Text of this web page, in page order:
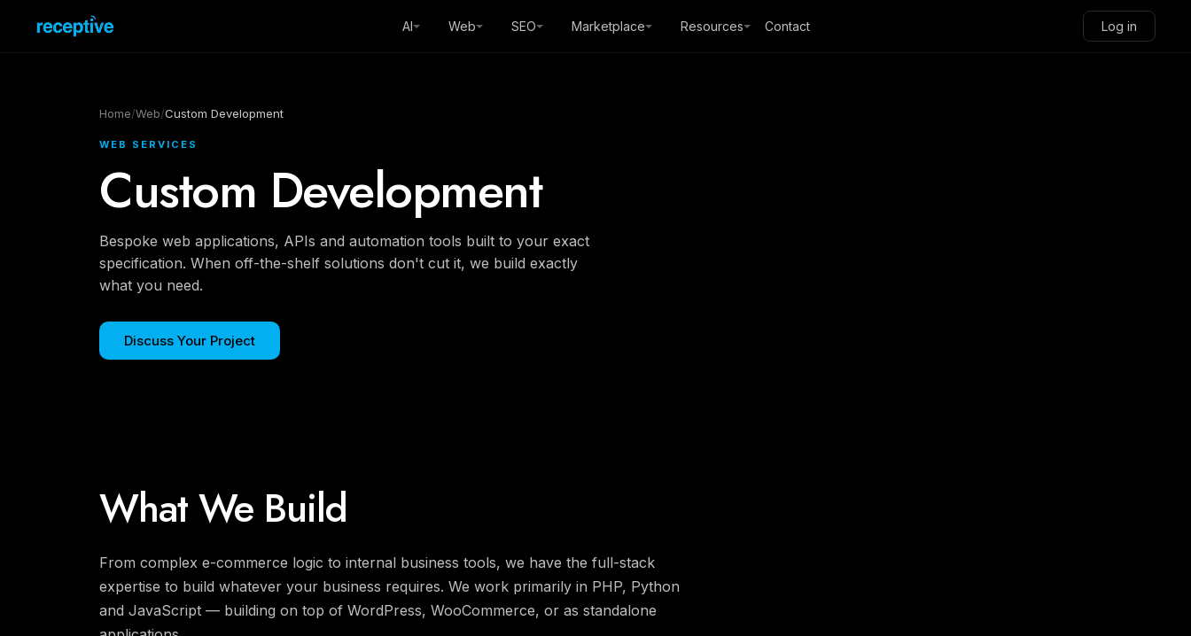
AI Web SEO Marketplace Resources Contact Log in
Home/Web/Custom Development
WEB SERVICES
Custom Development
Bespoke web applications, APIs and automation tools built to your exact
specification. When off-the-shelf solutions don't cut it, we build exactly
what you need.
Discuss Your Project
What We Build
From complex e-commerce logic to internal business tools, we have the full-stack
expertise to build whatever your business requires. We work primarily in PHP, Python
and JavaScript — building on top of WordPress, WooCommerce, or as standalone